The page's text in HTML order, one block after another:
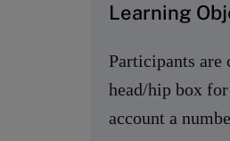
Learning
Participants are
head/hip box
account a